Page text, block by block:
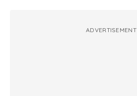
ADVERTISEMENT